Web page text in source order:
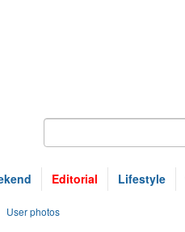
Editorial Lifestyle
User photos